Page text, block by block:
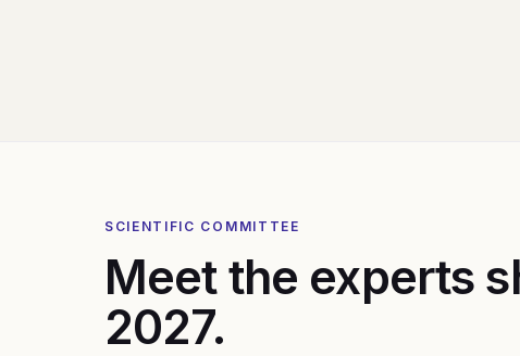
SCIENTIFIC COMMITTEE
Meet the experts
2027.